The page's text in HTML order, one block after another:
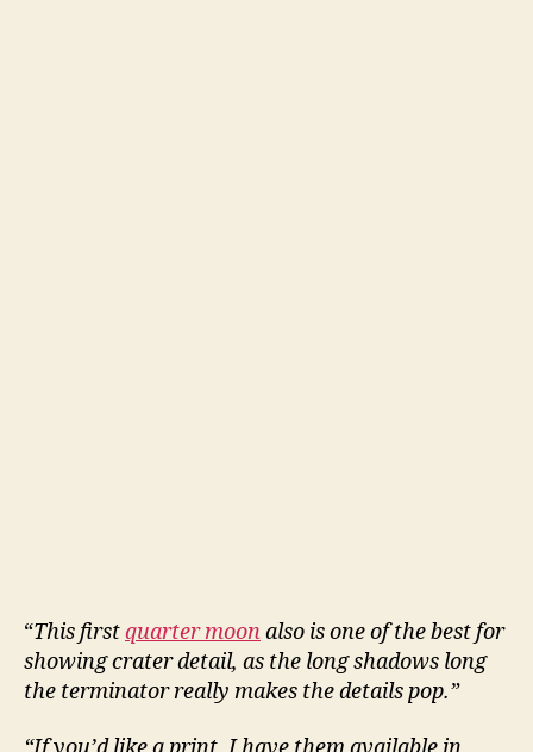
“This firstquarter moonalso is one of the best for
showing crater detail, as the long shadows long
the terminator really makes the details pop.”